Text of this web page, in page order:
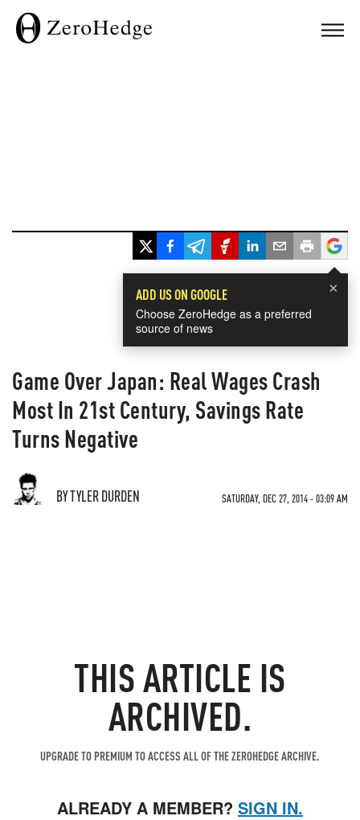
×
ADD US ON GOOGLE
Choose ZeroHedge as a preferred
source of news
Game Over Japan: Real Wages Crash
Most In 21st Century, Savings Rate
Turns Negative
BY TYLER DURDEN SATURDAY, DEC 27, 2014 - 03:09 AM
THIS ARTICLE IS
ARCHIVED.
UPGRADE TO PREMIUM TO ACCESS ALL OF THE ZEROHEDGE ARCHIVE.
ALREADY A MEMBER? SIGN IN.